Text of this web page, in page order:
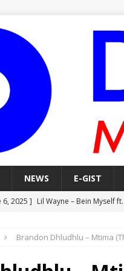
NEWS E-GIST
6, 2025 ] Lil Wayne – Bein Myself
6, 2025 ] Lil Wayne – Alone In The
Brandon Dhludhlu – Mtima